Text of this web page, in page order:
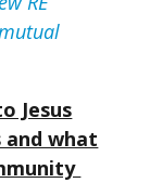
Jesus
and what